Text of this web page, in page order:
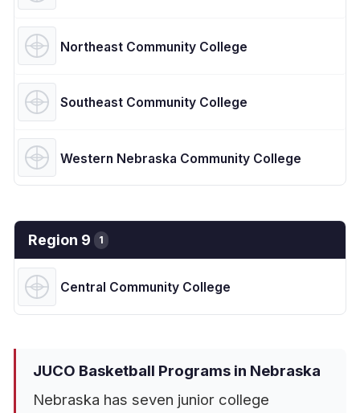
Northeast Community College
Southeast Community College
Western Nebraska Community College
Region 9 1
Central Community College
JUCO Basketball Programs in Nebraska
Nebraska has seven junior college